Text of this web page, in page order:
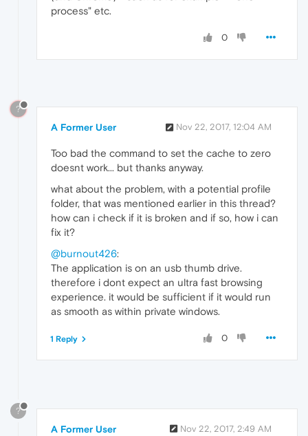
process" etc.
0
?
A Former User Nov 22, 2017, 12:04 AM
Too bad the command to set the cache to zero
doesnt work... but thanks anyway.
what about the problem, with a potential profile
folder, that was mentioned earlier in this thread?
how can i check if it is broken and if so, how i can
fix it?
@burnout426:
The application is on an usb thumb drive.
therefore i dont expect an ultra fast browsing
experience. it would be sufficient if it would run
as smooth as within private windows.
0
1 Reply
?
A Former User Nov 22, 2017, 2:49 AM